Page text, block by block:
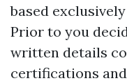
based
Prior to you
written details
certifications